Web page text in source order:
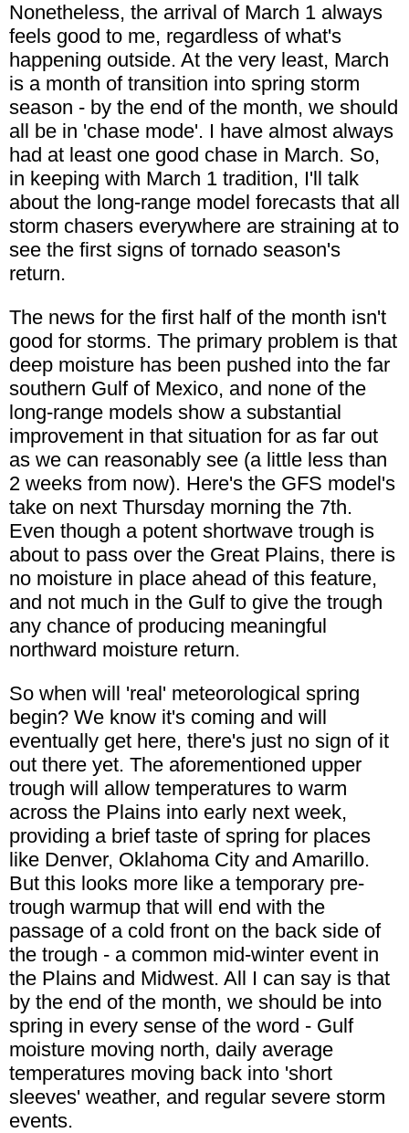
Nonetheless, the arrival of March 1 always
feels good to me, regardless of what's
happening outside. At the very least, March
is a month of transition into spring storm
season - by the end of the month, we should
all be in 'chase mode'. I have almost always
had at least one good chase in March. So,
in keeping with March 1 tradition, I'll talk
about the long-range model forecasts that all
storm chasers everywhere are straining at to
see the first signs of tornado season's
return.
The news for the first half of the month isn't
good for storms. The primary problem is that
deep moisture has been pushed into the far
southern Gulf of Mexico, and none of the
long-range models show a substantial
improvement in that situation for as far out
as we can reasonably see (a little less than
2 weeks from now). Here's the GFS model's
take on next Thursday morning the 7th.
Even though a potent shortwave trough is
about to pass over the Great Plains, there is
no moisture in place ahead of this feature,
and not much in the Gulf to give the trough
any chance of producing meaningful
northward moisture return.
So when will 'real' meteorological spring
begin? We know it's coming and will
eventually get here, there's just no sign of it
out there yet. The aforementioned upper
trough will allow temperatures to warm
across the Plains into early next week,
providing a brief taste of spring for places
like Denver, Oklahoma City and Amarillo.
But this looks more like a temporary pre-
trough warmup that will end with the
passage of a cold front on the back side of
the trough - a common mid-winter event in
the Plains and Midwest. All I can say is that
by the end of the month, we should be into
spring in every sense of the word - Gulf
moisture moving north, daily average
temperatures moving back into 'short
sleeves' weather, and regular severe storm
events.